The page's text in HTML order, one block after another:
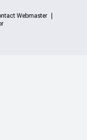
Webmaster